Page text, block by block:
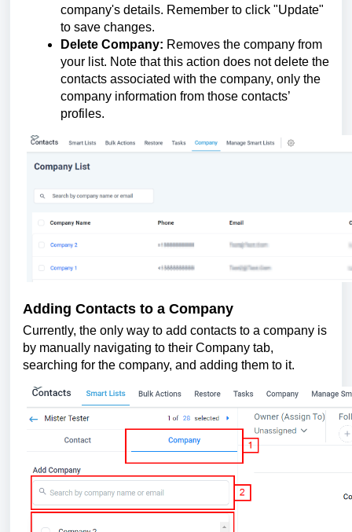
company's details. Remember to click "Update"
to save changes.
Delete Company: Removes the company from
your list. Note that this action does not delete the
contacts associated with the company, only the
company information from those contacts’
profiles.
Adding Contacts to a Company
Currently, the only way to add contacts to a company is
by manually navigating to their Company tab,
searching for the company, and adding them to it.